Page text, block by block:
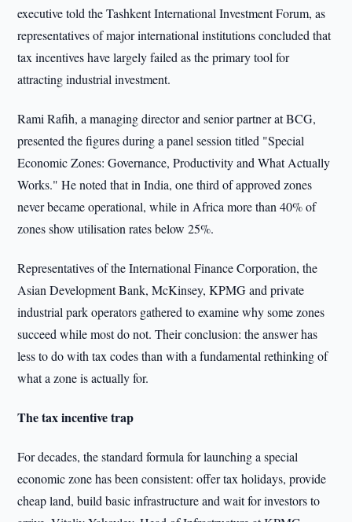
executive told the Tashkent International Investment Forum, as
representatives of major international institutions concluded that
tax incentives have largely failed as the primary tool for
attracting industrial investment.
Rami Rafih, a managing director and senior partner at BCG,
presented the figures during a panel session titled "Special
Economic Zones: Governance, Productivity and What Actually
Works." He noted that in India, one third of approved zones
never became operational, while in Africa more than 40% of
zones show utilisation rates below 25%.
Representatives of the International Finance Corporation, the
Asian Development Bank, McKinsey, KPMG and private
industrial park operators gathered to examine why some zones
succeed while most do not. Their conclusion: the answer has
less to do with tax codes than with a fundamental rethinking of
what a zone is actually for.
The tax incentive trap
For decades, the standard formula for launching a special
economic zone has been consistent: offer tax holidays, provide
cheap land, build basic infrastructure and wait for investors to